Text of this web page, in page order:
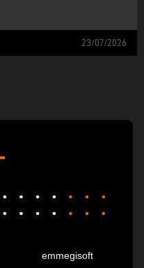
23/07/2026
emmegisoft